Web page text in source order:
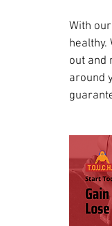
With
out and
around